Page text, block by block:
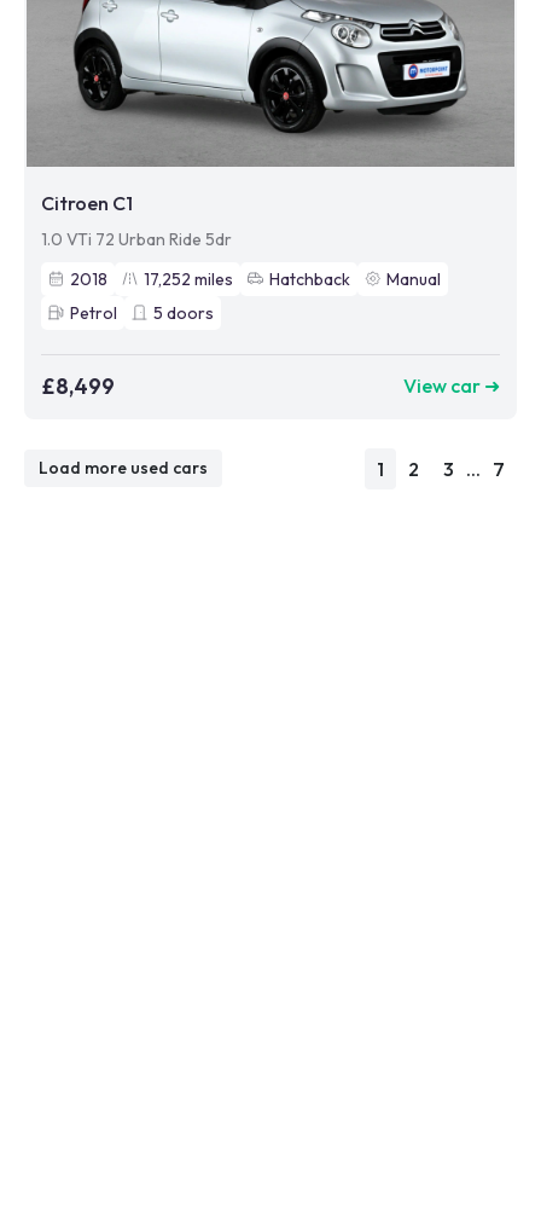
Citroen C1
1.0 VTi 72 Urban Ride 5dr
2018
17,252 miles Hatchback
Manual
Petrol
5 doors
£8,499 View car ➜
Load more used cars 1 2 3 ... 7